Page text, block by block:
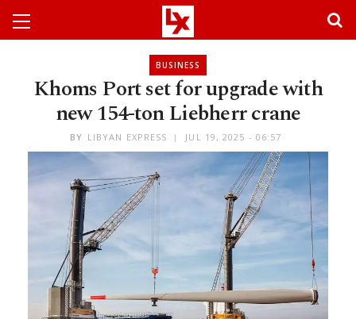
BUSINESS
Khoms Port set for upgrade with
new 154-ton Liebherr crane
BY LIBYAN EXPRESS JUL 19, 2025 - 06:57